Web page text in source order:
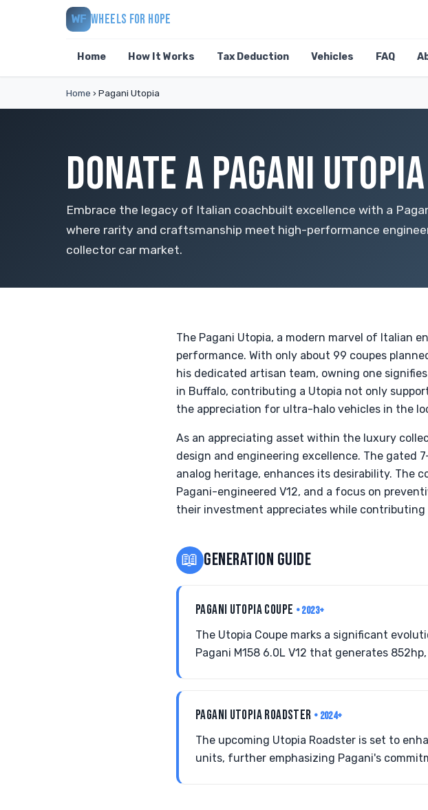
WF WHEELS FOR HOPE
Home How It Works Tax Deduction Vehicles FAQ
Home › Pagani Utopia
DONATE A PAGANI
Embrace the legacy of Italian coachbuilt excellence with a
where rarity and craftsmanship meet high-performance
collector car market.
The Pagani Utopia, a modern marvel of Italian
performance. With only about 99 coupes
his dedicated artisan team, owning one
in Buffalo, contributing a Utopia not only
the appreciation for ultra-halo vehicles in the
As an appreciating asset within the luxury
design and engineering excellence. The gated
analog heritage, enhances its desirability. The
Pagani-engineered V12, and a focus on
their investment appreciates while contributing
📖 GENERATION GUIDE
PAGANI UTOPIA COUPE • 2023+
The Utopia Coupe marks a significant
Pagani M158 6.0L V12 that generates
PAGANI UTOPIA ROADSTER • 2024+
The upcoming Utopia Roadster is set to
units, further emphasizing Pagani's